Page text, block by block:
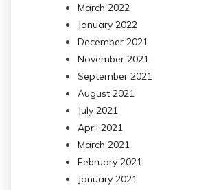
March 2022
January 2022
December 2021
November 2021
September 2021
August 2021
July 2021
April 2021
March 2021
February 2021
January 2021